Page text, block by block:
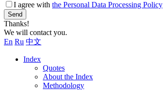
I agree with the Personal Data Processing Policy
Send
Thanks!
We will contact you.
En Ru 中文
Index
Quotes
About the Index
Methodology